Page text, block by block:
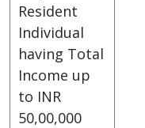
Resident
Individual
having Total
Income up
to INR
50,00,000